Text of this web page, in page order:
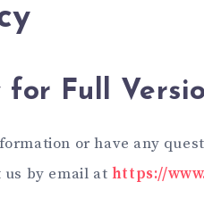
for Full
or have any
by email at https://